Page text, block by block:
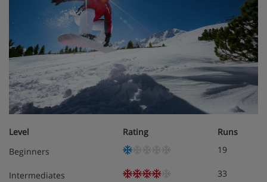
Level Rating
Runs
Beginners
19
Intermediates 33